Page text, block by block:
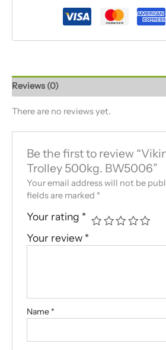
Reviews (0)
There are no reviews yet.
Be the first to review
Trolley 500kg. BW5006”
Your email address will not be
fields are marked *
Your rating *
Your review *
Name *